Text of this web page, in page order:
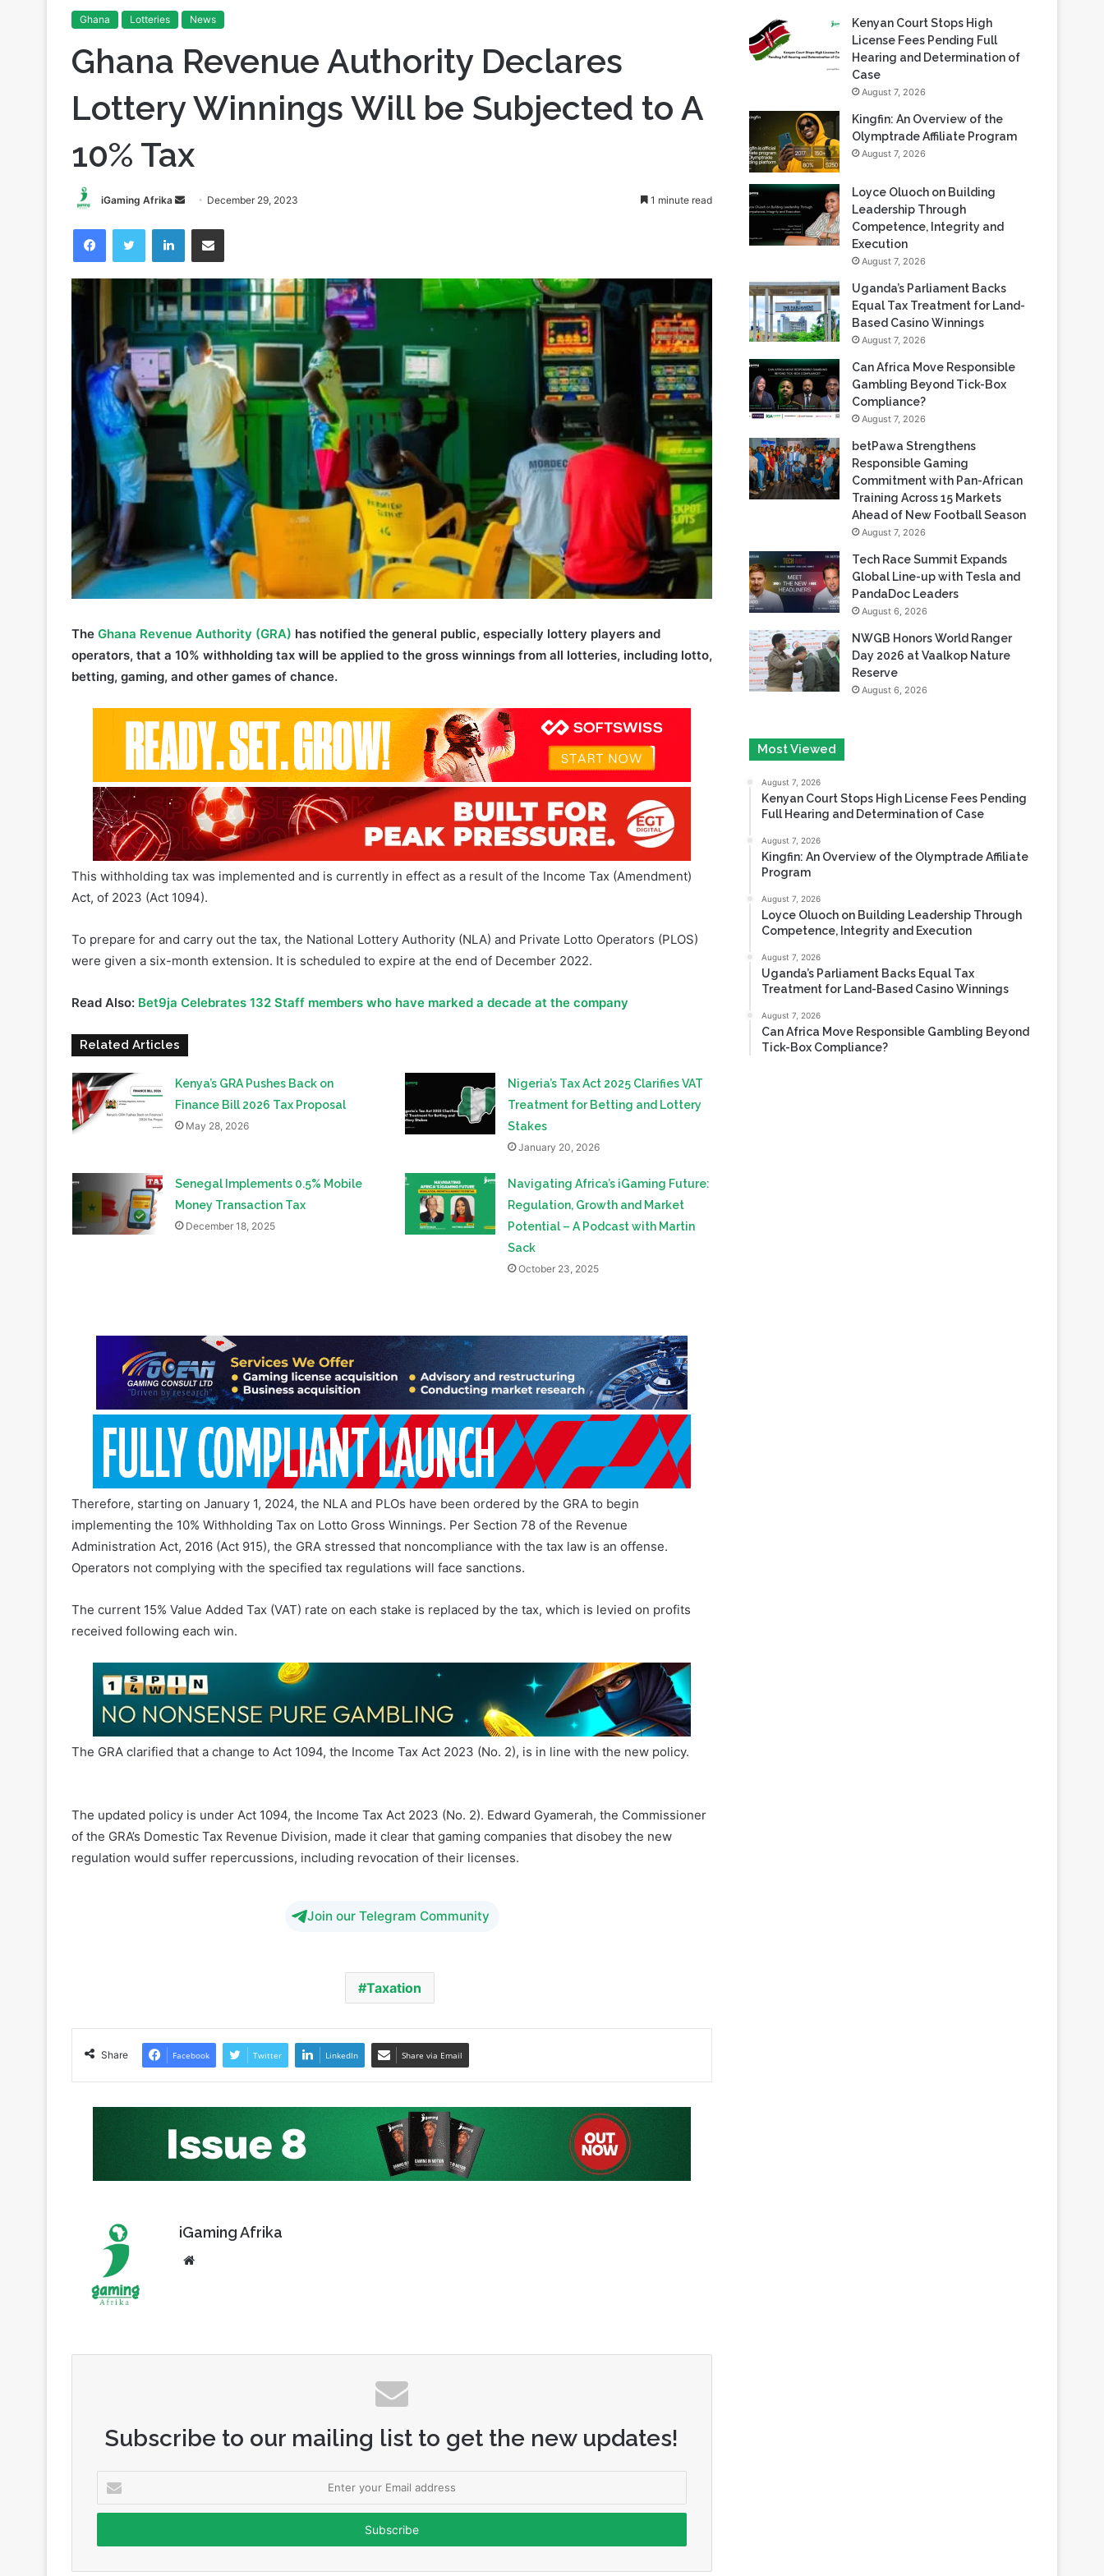
Ghana Lotteries News
Ghana Revenue Authority Declares
Lottery Winnings Will be Subjected to A
10% Tax
iGaming Afrika
Send
email
December 29, 2023 1 minute read
FacebookTwitter LinkedInShare via Email
The Ghana Revenue Authority (GRA) has notified the general public, especially lottery players and
operators, that a 10% withholding tax will be applied to the gross winnings from all lotteries, including lotto,
betting, gaming, and other games of chance.
This withholding tax was implemented and is currently in effect as a result of the Income Tax (Amendment)
Act, of 2023 (Act 1094).
To prepare for and carry out the tax, the National Lottery Authority (NLA) and Private Lotto Operators (PLOS)
were given a six-month extension. It is scheduled to expire at the end of December 2022.
Read Also: Bet9ja Celebrates 132 Staff members who have marked a decade at the company
Related Articles
Kenya’s GRA Pushes Back on
Finance Bill 2026 Tax Proposal
May 28, 2026
Nigeria’s Tax Act 2025 Clarifies VAT
Treatment for Betting and Lottery
Stakes
January 20, 2026
Senegal Implements 0.5% Mobile
Money Transaction Tax
December 18, 2025
Navigating Africa’s iGaming Future:
Regulation, Growth and Market
Potential – A Podcast with Martin
Sack
October 23, 2025
Therefore, starting on January 1, 2024, the NLA and PLOs have been ordered by the GRA to begin
implementing the 10% Withholding Tax on Lotto Gross Winnings. Per Section 78 of the Revenue
Administration Act, 2016 (Act 915), the GRA stressed that noncompliance with the tax law is an offense.
Operators not complying with the specified tax regulations will face sanctions.
The current 15% Value Added Tax (VAT) rate on each stake is replaced by the tax, which is levied on profits
received following each win.
The GRA clarified that a change to Act 1094, the Income Tax Act 2023 (No. 2), is in line with the new policy.
The updated policy is under Act 1094, the Income Tax Act 2023 (No. 2). Edward Gyamerah, the Commissioner
of the GRA’s Domestic Tax Revenue Division, made it clear that gaming companies that disobey the new
regulation would suffer repercussions, including revocation of their licenses.
Join our Telegram Community
Taxation
Share Facebook Twitter LinkedIn Share via Email
iGaming Afrika
Subscribe to our mailing list to get the new updates!
Enter
your
Kenyan Court Stops High
License Fees Pending Full
Hearing and Determination of
Case
August 7, 2026
Kingfin: An Overview of the
Olymptrade Affiliate Program
August 7, 2026
Loyce Oluoch on Building
Leadership Through
Competence, Integrity and
Execution
August 7, 2026
Uganda’s Parliament Backs
Equal Tax Treatment for Land-
Based Casino Winnings
August 7, 2026
Can Africa Move Responsible
Gambling Beyond Tick-Box
Compliance?
August 7, 2026
betPawa Strengthens
Responsible Gaming
Commitment with Pan-African
Training Across 15 Markets
Ahead of New Football Season
August 7, 2026
Tech Race Summit Expands
Global Line-up with Tesla and
PandaDoc Leaders
August 6, 2026
NWGB Honors World Ranger
Day 2026 at Vaalkop Nature
Reserve
August 6, 2026
Most Viewed
August 7, 2026
Kenyan Court Stops High License Fees Pending
Full Hearing and Determination of Case
August 7, 2026
Kingfin: An Overview of the Olymptrade Affiliate
Program
August 7, 2026
Loyce Oluoch on Building Leadership Through
Competence, Integrity and Execution
August 7, 2026
Uganda’s Parliament Backs Equal Tax
Treatment for Land-Based Casino Winnings
August 7, 2026
Can Africa Move Responsible Gambling Beyond
Tick-Box Compliance?